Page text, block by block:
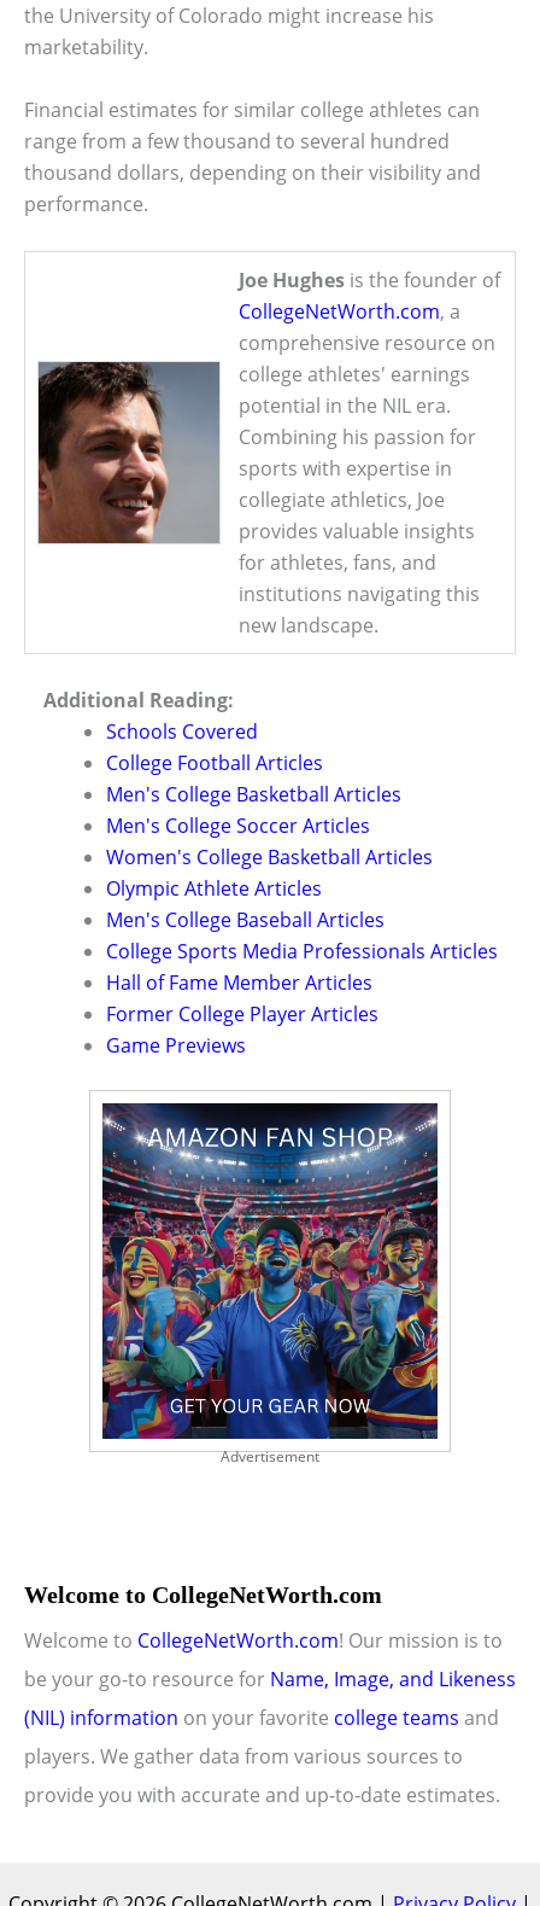
the University of Colorado might increase his
marketability.
Financial estimates for similar college athletes can
range from a few thousand to several hundred
thousand dollars, depending on their visibility and
performance.
Joe Hughes is the founder of
CollegeNetWorth.com, a
comprehensive resource on
college athletes' earnings
potential in the NIL era.
Combining his passion for
sports with expertise in
collegiate athletics, Joe
provides valuable insights
for athletes, fans, and
institutions navigating this
new landscape.
Additional Reading:
Schools Covered
College Football Articles
Men's College Basketball Articles
Men's College Soccer Articles
Women's College Basketball Articles
Olympic Athlete Articles
Men's College Baseball Articles
College Sports Media Professionals Articles
Hall of Fame Member Articles
Former College Player Articles
Game Previews
Advertisement
Welcome to CollegeNetWorth.com
Welcome to CollegeNetWorth.com! Our mission is to
be your go-to resource for Name, Image, and Likeness
(NIL) information on your favorite college teams and
players. We gather data from various sources to
provide you with accurate and up-to-date estimates.